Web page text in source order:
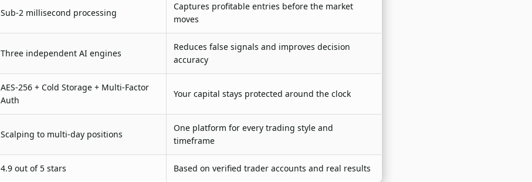
Sub-2 millisecond processing
Captures profitable entries before the market
moves
Three independent AI engines
Reduces false signals and improves decision
accuracy
AES-256 + Cold Storage + Multi-Factor
Auth
Your capital stays protected around the clock
Scalping to multi-day positions
One platform for every trading style and
timeframe
4.9 out of 5 stars Based on verified trader accounts and real results